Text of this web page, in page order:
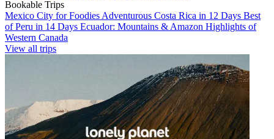
Bookable Trips
Mexico City for Foodies Adventurous Costa Rica in 12 Days Best
of Peru in 14 Days Ecuador: Mountains & Amazon Highlights of
Western Canada
View all trips